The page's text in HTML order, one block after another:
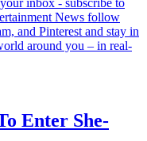
Enter She-